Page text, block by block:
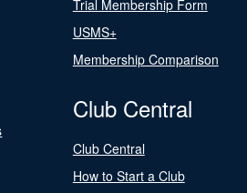
Trial Membership Form
USMS+
Membership Comparison
Club Central
Club Central
How to Start a Club